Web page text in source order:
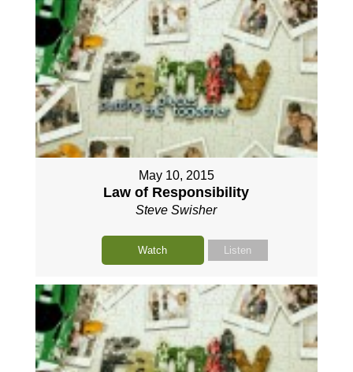
May 10, 2015
Law of Responsibility
Steve Swisher
Watch Listen